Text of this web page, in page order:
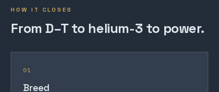
HOW IT CLOSES
From D–T to helium-3 to power.
01
Breed